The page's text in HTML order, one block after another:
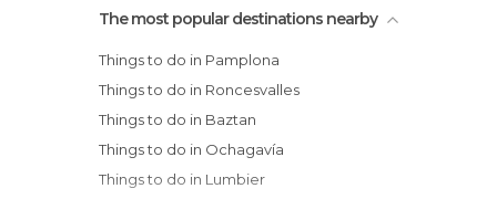
The most popular destinations nearby
Things to do in Pamplona
Things to do in Roncesvalles
Things to do in Baztan
Things to do in Ochagavía
Things to do in Lumbier